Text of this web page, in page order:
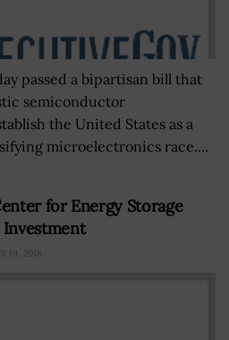
passed a bipartisan bill that
semiconductor
the United States as a
microelectronics race....
for Energy Storage
Investment
19, 2018